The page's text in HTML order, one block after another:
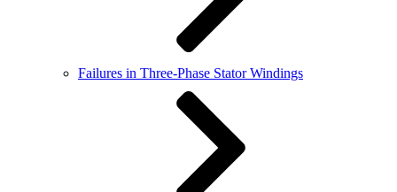
Failures in Three-Phase Stator Windings